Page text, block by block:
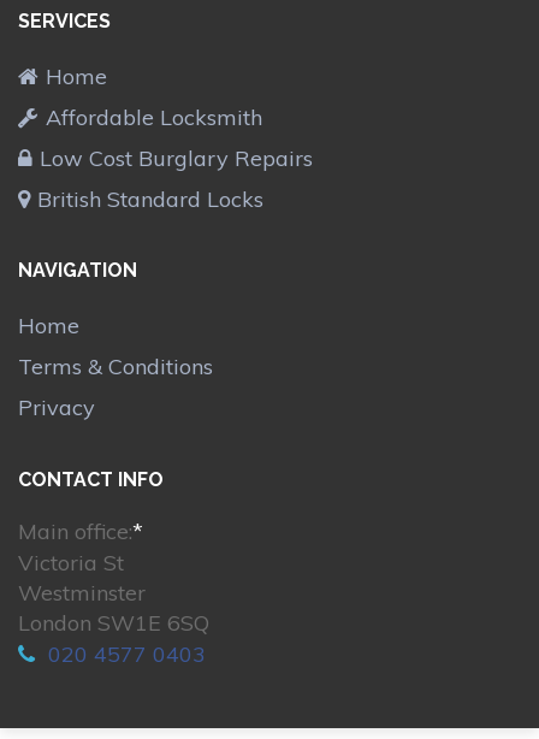
SERVICES
Home
Affordable Locksmith
Low Cost Burglary Repairs
British Standard Locks
NAVIGATION
Home
Terms & Conditions
Privacy
CONTACT INFO
Main office:*
Victoria St
Westminster
London SW1E 6SQ
020 4577 0403